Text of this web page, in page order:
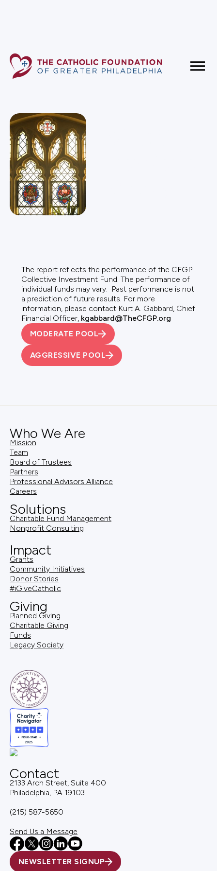
The report reflects the performance of the CFGP
Collective Investment Fund. The performance of
individual funds may vary. Past performance is not
a prediction of future results. For more
information, please contact Kurt A. Gabbard, Chief
Financial Officer, kgabbard@TheCFGP.org
MODERATE POOL
AGGRESSIVE POOL
Who We Are
Mission
Team
Board of Trustees
Partners
Professional Advisors Alliance
Careers
Solutions
Charitable Fund Management
Nonprofit Consulting
Impact
Grants
Community Initiatives
Donor Stories
#iGiveCatholic
Giving
Planned Giving
Charitable Giving
Funds
Legacy Society
Contact
2133 Arch Street, Suite 400
Philadelphia, PA 19103
(215) 587-5650
Send Us a Message
NEWSLETTER SIGNUP